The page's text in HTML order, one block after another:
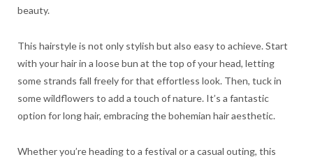
beauty.
This hairstyle is not only stylish but also easy to achieve. Start
with your hair in a loose bun at the top of your head, letting
some strands fall freely for that effortless look. Then, tuck in
some wildflowers to add a touch of nature. It’s a fantastic
option for long hair, embracing the bohemian hair aesthetic.
Whether you’re heading to a festival or a casual outing, this